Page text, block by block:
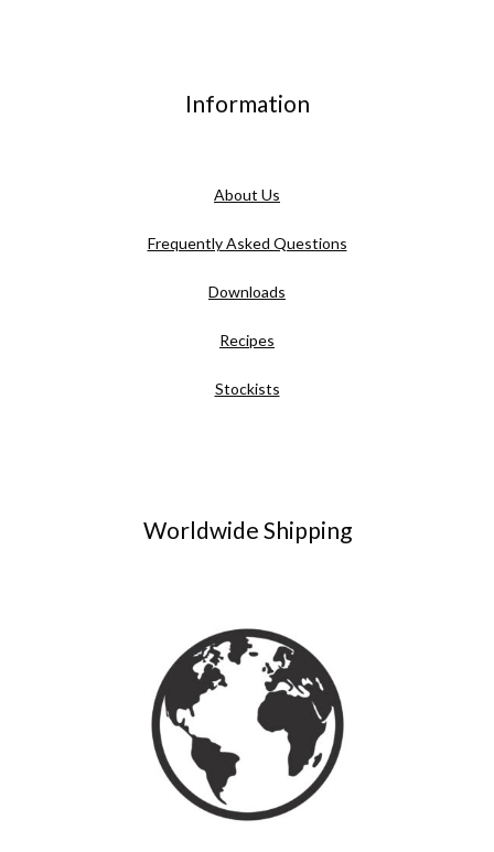
Information
About Us
Frequently Asked Questions
Downloads
Recipes
Stockists
Worldwide Shipping